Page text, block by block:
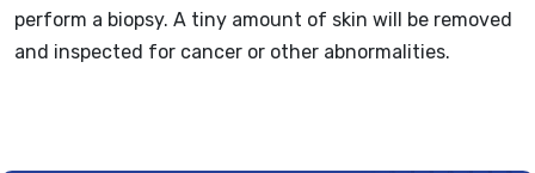
perform a biopsy. A tiny amount of skin will be removed
and inspected for cancer or other abnormalities.